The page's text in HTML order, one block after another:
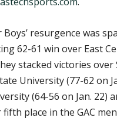
resurgence was
62-61 win over East
stacked victories
University (77-62 on
(64-56 on Jan. 22)
place in the GAC